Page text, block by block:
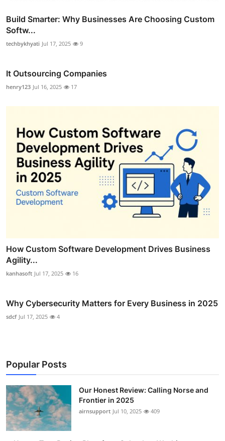
Build Smarter: Why Businesses Are Choosing Custom
Softw...
techbykhyati Jul 17, 2025 9
It Outsourcing Companies
henry123 Jul 16, 2025 17
How Custom Software Development Drives Business
Agility...
kanhasoft Jul 17, 2025 16
Why Cybersecurity Matters for Every Business in 2025
sdcf Jul 17, 2025 4
Popular Posts
Our Honest Review: Calling Norse and
Frontier in 2025
airnsupport Jul 10, 2025 409